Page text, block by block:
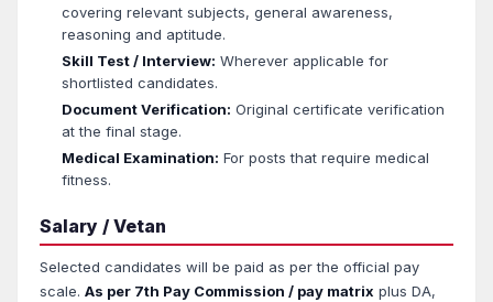
covering relevant subjects, general awareness,
reasoning and aptitude.
Skill Test / Interview: Wherever applicable for
shortlisted candidates.
Document Verification: Original certificate verification
at the final stage.
Medical Examination: For posts that require medical
fitness.
Salary / Vetan
Selected candidates will be paid as per the official pay
scale. As per 7th Pay Commission / pay matrix plus DA,